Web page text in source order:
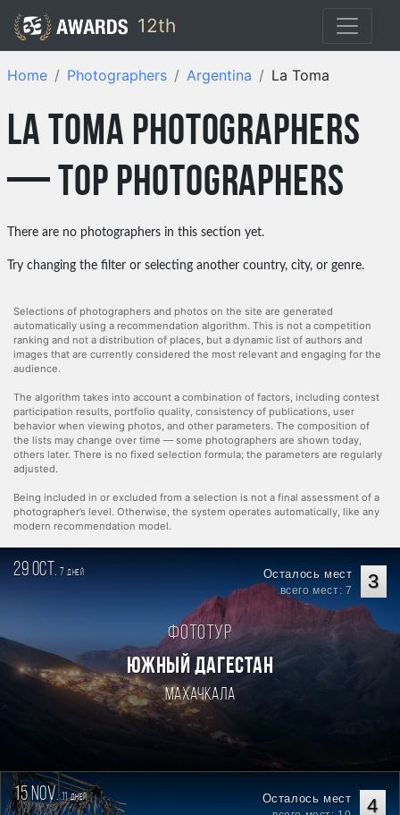
12th
Home Photographers Argentina La Toma
La Toma photographers
— top photographers
There are no photographers in this section yet.
Try changing the filter or selecting another country, city, or genre.
Selections of photographers and photos on the site are generated
automatically using a recommendation algorithm. This is not a competition
ranking and not a distribution of places, but a dynamic list of authors and
images that are currently considered the most relevant and engaging for the
audience.
The algorithm takes into account a combination of factors, including contest
participation results, portfolio quality, consistency of publications, user
behavior when viewing photos, and other parameters. The composition of
the lists may change over time — some photographers are shown today,
others later. There is no fixed selection formula; the parameters are regularly
adjusted.
Being included in or excluded from a selection is not a final assessment of a
photographer’s level. Otherwise, the system operates automatically, like any
modern recommendation model.
29 oct. 7дней 3
Осталось мест
всего мест: 7
Фототур
ЮЖНЫЙ ДАГЕСТАН
Махачкала
15 nov.11дней 4
Осталось мест